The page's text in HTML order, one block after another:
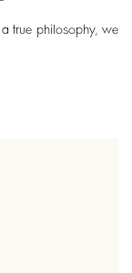
true philosophy, we